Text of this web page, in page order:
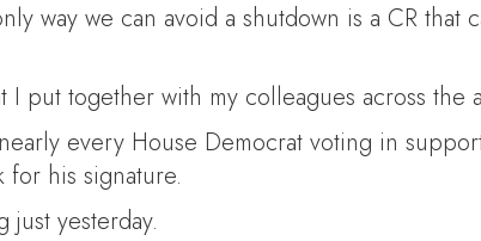
way we can avoid a shutdown is a CR that
put together with my colleagues across the
every House Democrat voting in
for his signature.
yesterday.